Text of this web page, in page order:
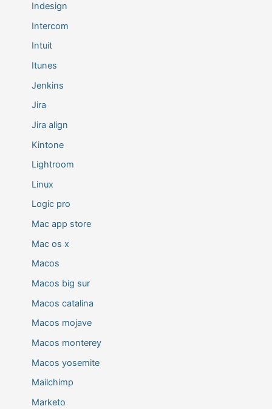
Indesign
Intercom
Intuit
Itunes
Jenkins
Jira
Jira align
Kintone
Lightroom
Linux
Logic pro
Mac app store
Mac os x
Macos
Macos big sur
Macos catalina
Macos mojave
Macos monterey
Macos yosemite
Mailchimp
Marketo